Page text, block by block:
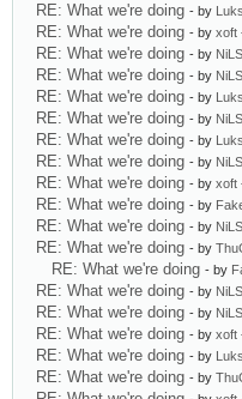
RE: What we're doing - by
RE: What we're doing - by xoft
RE: What we're doing - by
RE: What we're doing - by
RE: What we're doing - by
RE: What we're doing - by
RE: What we're doing - by
RE: What we're doing - by
RE: What we're doing - by xoft
RE: What we're doing - by
RE: What we're doing - by
RE: What we're doing - by
RE: What we're doing - by
RE: What we're doing - by
RE: What we're doing - by
RE: What we're doing - by xoft
RE: What we're doing - by
RE: What we're doing - by